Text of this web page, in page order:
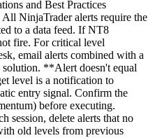
and Best Practices
NinjaTrader alerts require the
to a data feed. If NT8
fire. For critical level
email alerts combined with a
solution. **Alert doesn't equal
level is a notification to
entry signal. Confirm the
before executing.
session, delete alerts that no
old levels from previous